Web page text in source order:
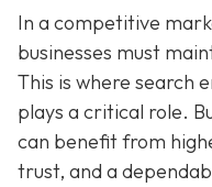
In a competitive
businesses must
This is where search
plays a critical role.
can benefit from
trust, and a